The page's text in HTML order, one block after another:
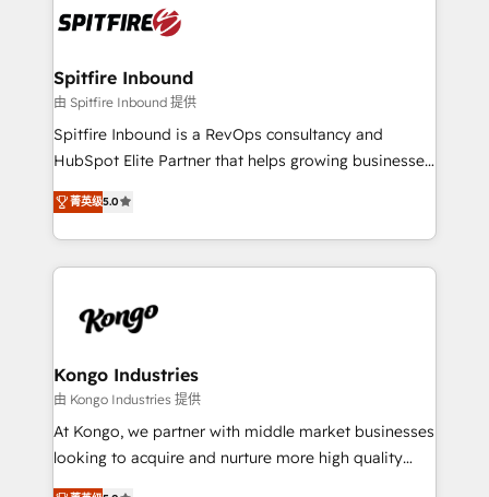
such as Brussels Airport, Volvo, Farmaline, Agilitas,
Streamz and Michelin.
exactly where your marketing budget is being used
and overall revenue to a level not feasible with
traditional methods. If you’re a frustrated marketing
manager or business owner sick of wasting budget
with generic agencies and their outdated methods,
just like yours attract more high-quality leads
throughout each stage of the buying cycle with
enable sales teams with the process, technology and
training to smash targets.
Spitfire Inbound
由 Spitfire Inbound 提供
Spitfire Inbound is a RevOps consultancy and
HubSpot Elite Partner that helps growing businesses
design predictable, scalable revenue-driving
strategies. With offices in South Africa and London,
we take a RevOps-led approach that aligns sales,
marketing & service, breaks down silos, and gives
confidence. We deliver end to end strategy and
and technology around a single source of truth to
support sustainable growth and better decision-
making. Working with clients locally and globally, our
expertise includes HubSpot onboarding and CRM
菁英级5.0
Kongo Industries
由 Kongo Industries 提供
At Kongo, we partner with middle market businesses
looking to acquire and nurture more high quality
leads. We use digital media, marketing cloud,